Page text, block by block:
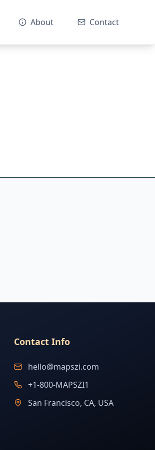
About Contact
Contact Info
hello@mapszi.com
+1-800-MAPSZI1
San Francisco, CA, USA